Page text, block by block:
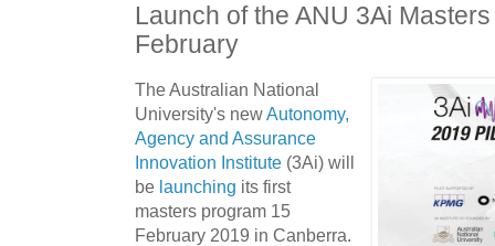
Launch of the ANU 3Ai
February
The Australian National
University's newAutonomy,
Agency and Assurance
Innovation Institute (3Ai) will
be launching its first
masters program 15
February 2019 in Canberra.